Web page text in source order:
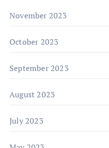
November 2023
October 2023
September 2023
August 2023
July 2023